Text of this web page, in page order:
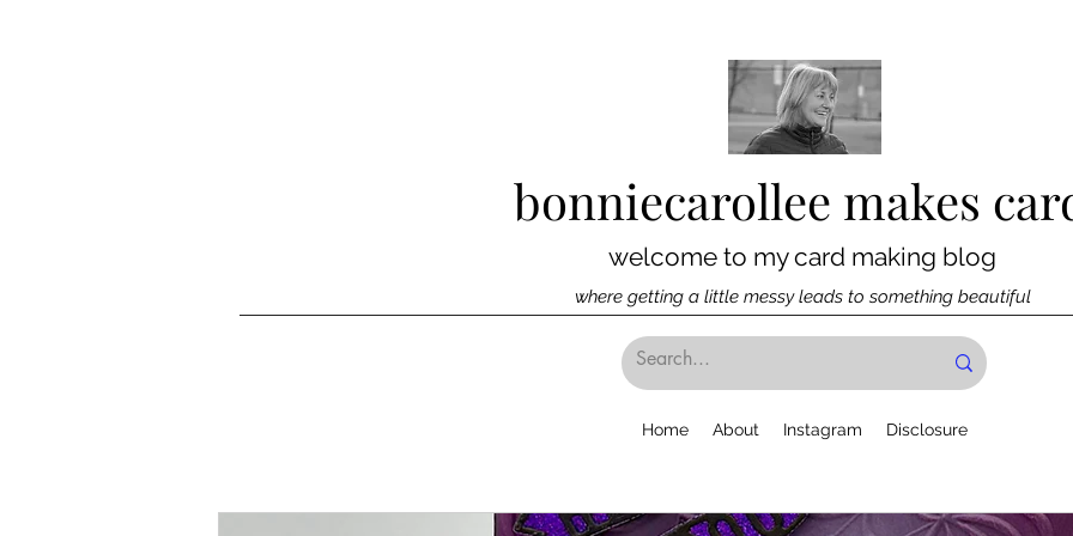
bonniecarollee makes
welcome to my card making blog
where getting a little messy leads to something beautiful
Home About Instagram Disclosure